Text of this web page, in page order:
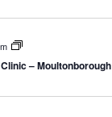
– Moultonborough